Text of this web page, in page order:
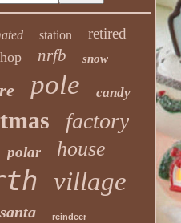
station retired
nrfb snow
pole candy
factory
polar house
village
santa reindeer